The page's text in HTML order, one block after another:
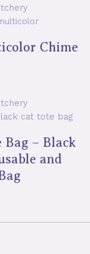
Chime
– Black
and